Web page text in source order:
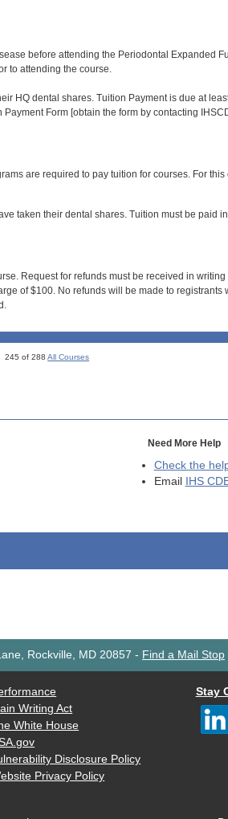
before attending the Periodontal Expanded
to attending the course.
HQ dental shares. Tuition Payment is due at
Form [obtain the form by contacting
are required to pay tuition for courses. For
taken their dental shares. Tuition must be paid
Request for refunds must be received in
of $100. No refunds will be made to registrants
245 of 288All Courses
Need More Help
Check the
Email IHS
Rockville, MD 20857 - Find a Mail Stop
Writing Act
White House
Disclosure Policy
Privacy Policy
Stay